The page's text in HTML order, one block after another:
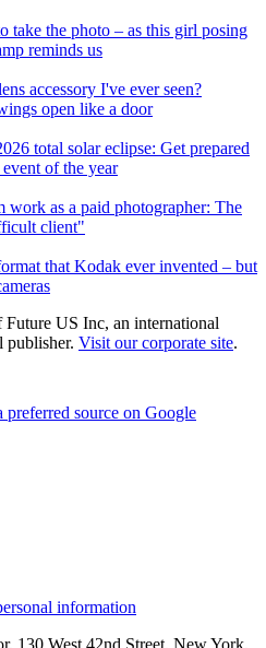
take the photo – as this girl posing
reminds us
accessory I've ever seen?
open like a door
total solar eclipse: Get prepared
of the year
as a paid photographer: The
client"
that Kodak ever invented – but
US Inc, an international
publisher. Visit our corporate site.
preferred source on Google
information